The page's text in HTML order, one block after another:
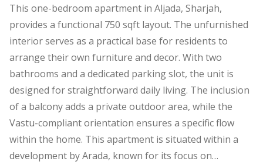
This one-bedroom apartment in Aljada, Sharjah,
provides a functional 750 sqft layout. The unfurnished
interior serves as a practical base for residents to
arrange their own furniture and decor. With two
bathrooms and a dedicated parking slot, the unit is
designed for straightforward daily living. The inclusion
of a balcony adds a private outdoor area, while the
Vastu-compliant orientation ensures a specific flow
within the home. This apartment is situated within a
development by Arada, known for its focus on